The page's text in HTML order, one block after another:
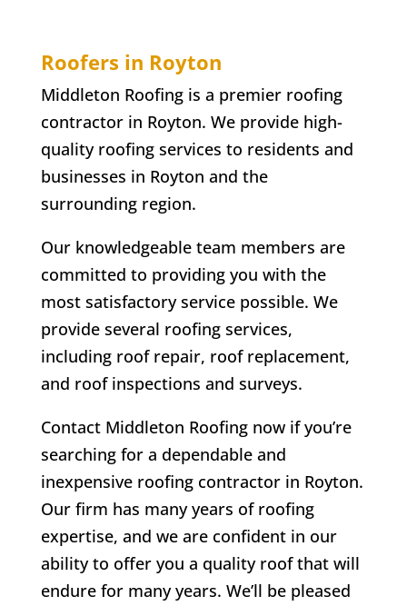
Roofers in Royton
Middleton Roofing is a premier roofing
contractor in Royton. We provide high-
quality roofing services to residents and
businesses in Royton and the
surrounding region.
Our knowledgeable team members are
committed to providing you with the
most satisfactory service possible. We
provide several roofing services,
including roof repair, roof replacement,
and roof inspections and surveys.
Contact Middleton Roofing now if you’re
searching for a dependable and
inexpensive roofing contractor in Royton.
Our firm has many years of roofing
expertise, and we are confident in our
ability to offer you a quality roof that will
endure for many years. We’ll be pleased